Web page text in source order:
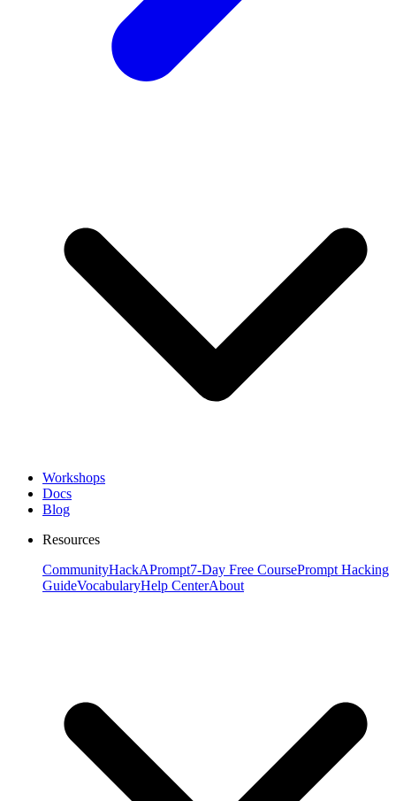
Workshops
Docs
Blog
Resources
CommunityHackAPrompt7-Day Free CoursePrompt Hacking
GuideVocabularyHelp CenterAbout